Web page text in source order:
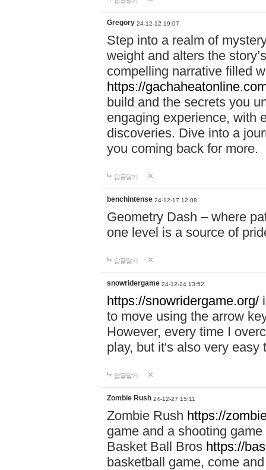
Gregory 24-12-12 19:07
Step into a realm of
weight and alters the
compelling narrative filled
https://
build and the secrets you
engaging experience, with
discoveries. Dive into a
you coming back for more.
답글달기
benchintense 24-12-17 12:08
Geometry Dash – where
one level is a source of
답글달기
snowridergame 24-12-24 13:52
https://snowridergame.org/
to move using the arrow
However, every time I
play, but it's also very
답글달기
Zombie Rush 24-12-27 15:11
Zombie Rush https://
game and a shooting
Basket Ball Bros https://
basketball game, come